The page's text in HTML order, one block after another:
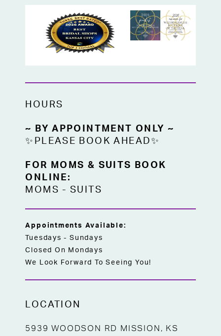
for affordable wedding dresses and
designer styles on sale.
HOURS
~ BY APPOINTMENT ONLY ~
✨PLEASE BOOK AHEAD✨
FOR MOMS & SUITS BOOK
ONLINE:
MOMS -SUITS
Appointments Available:
Tuesdays - Sundays
Closed On Mondays
We Look Forward To Seeing You!
LOCATION
5939 WOODSON RD MISSION, KS